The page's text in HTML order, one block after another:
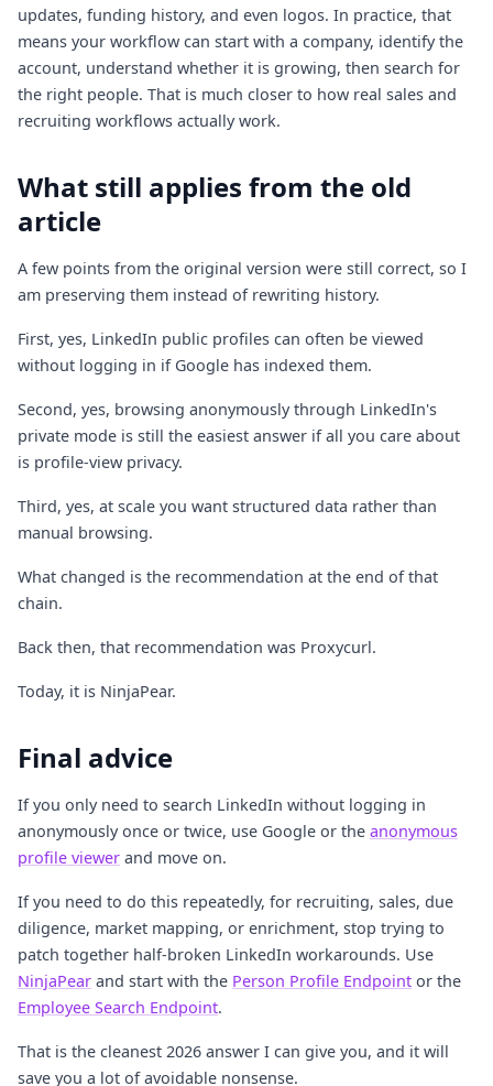
updates, funding history, and even logos. In practice, that
means your workflow can start with a company, identify the
account, understand whether it is growing, then search for
the right people. That is much closer to how real sales and
recruiting workflows actually work.
What still applies from the old
article
A few points from the original version were still correct, so I
am preserving them instead of rewriting history.
First, yes, LinkedIn public profiles can often be viewed
without logging in if Google has indexed them.
Second, yes, browsing anonymously through LinkedIn's
private mode is still the easiest answer if all you care about
is profile-view privacy.
Third, yes, at scale you want structured data rather than
manual browsing.
What changed is the recommendation at the end of that
chain.
Back then, that recommendation was Proxycurl.
Today, it is NinjaPear.
Final advice
If you only need to search LinkedIn without logging in
anonymously once or twice, use Google or the anonymous
profile viewer and move on.
If you need to do this repeatedly, for recruiting, sales, due
diligence, market mapping, or enrichment, stop trying to
patch together half-broken LinkedIn workarounds. Use
NinjaPear and start with the Person Profile Endpoint or the
Employee Search Endpoint.
That is the cleanest 2026 answer I can give you, and it will
save you a lot of avoidable nonsense.